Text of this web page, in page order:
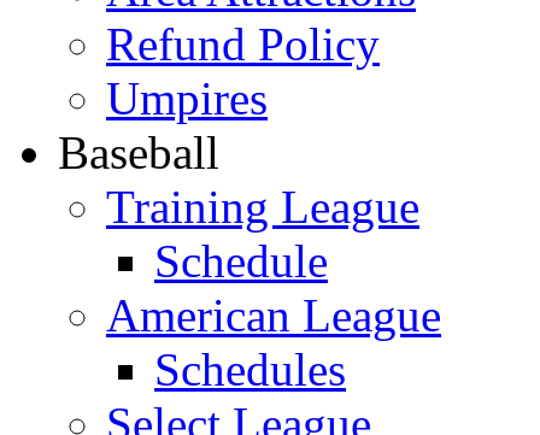
Refund Policy
Umpires
Baseball
Training League
Schedule
American League
Schedules
Select League